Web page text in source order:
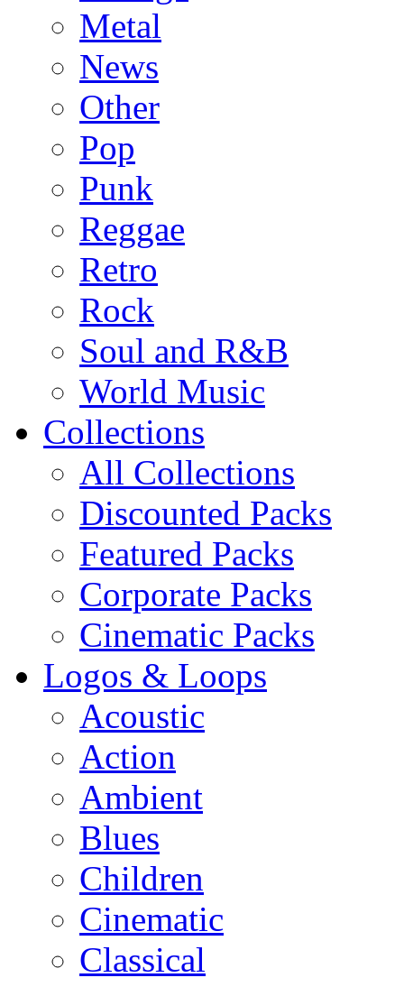
Metal
News
Other
Pop
Punk
Reggae
Retro
Rock
Soul and R&B
World Music
Collections
All Collections
Discounted Packs
Featured Packs
Corporate Packs
Cinematic Packs
Logos & Loops
Acoustic
Action
Ambient
Blues
Children
Cinematic
Classical